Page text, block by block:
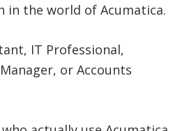
the world of Acumatica.
IT Professional,
or Accounts